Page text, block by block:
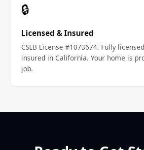
🔒
Licensed & Insured
CSLB License #1073674. Fully
insured in California. Your home is
job.